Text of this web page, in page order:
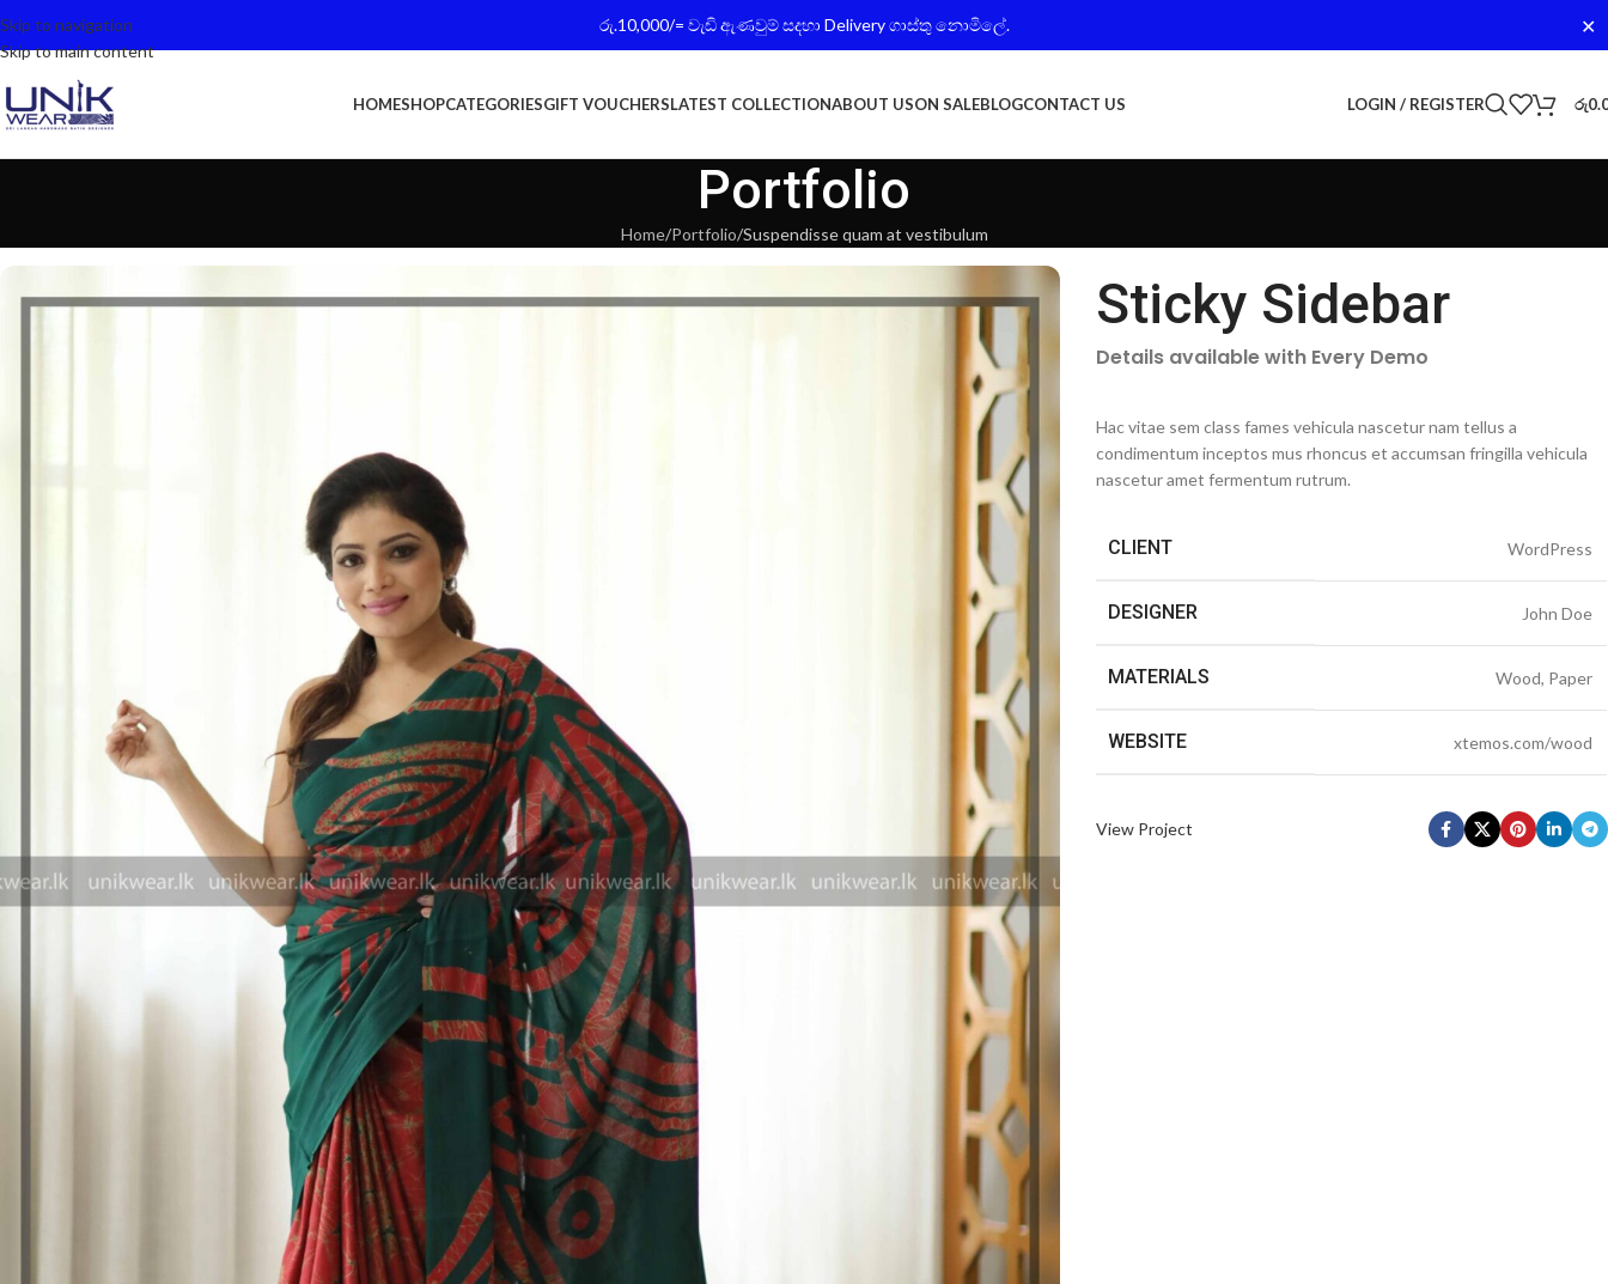
රු.10,000/= වැඩි ඇණවුම් සදහා Delivery ගාස්තු නොමිලේ. ✕
Skip to navigation
Skip to main content
HOMESHOPCATEGORIESGIFT VOUCHERSLATEST COLLECTIONABOUT USON SALEBLOGCONTACT US LOGIN / REGISTER රු
Portfolio
Home Portfolio Suspendisse quam at vestibulum
Sticky Sidebar
Details available with Every Demo
Hac vitae sem class fames vehicula nascetur nam tellus a
condimentum inceptos mus rhoncus et accumsan fringilla vehicula
nascetur amet fermentum rutrum.
CLIENT WordPress
DESIGNER John Doe
MATERIALS Wood, Paper
WEBSITE xtemos.com/wood
View Project